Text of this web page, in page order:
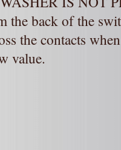
the back of the
the contacts
value.